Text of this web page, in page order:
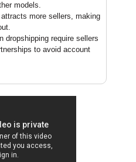
models.
more sellers, making
dropshipping require sellers
to avoid account